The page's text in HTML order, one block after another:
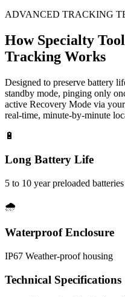
ADVANCED TRACKING
How Specialty
Tracking Works
Designed to preserve battery
standby mode, pinging only
active Recovery Mode via
real-time, minute-by-minute
🔋
Long Battery Life
5 to 10 year preloaded batteries
🌧️
Waterproof Enclosure
IP67 Weather-proof housing
Technical Specifications